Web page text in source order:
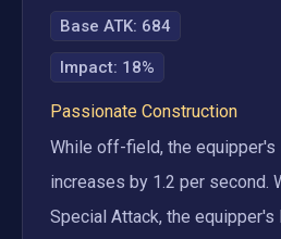
Base ATK: 684
Impact: 18%
Passionate Construction
While off-field, the equipper's
increases by 1.2 per second.
Special Attack, the